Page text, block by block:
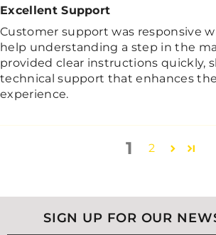
Excellent Support
Customer support was responsive
help understanding a step in the
provided clear instructions quickly,
technical support that enhances
experience.
1 2
SIGN UP FOR OUR